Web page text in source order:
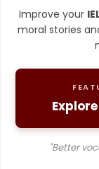
Improve your
moral stories
"Better